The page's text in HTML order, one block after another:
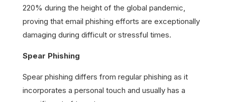
220% during the height of the global pandemic,
proving that email phishing efforts are exceptionally
damaging during difficult or stressful times.
Spear Phishing
Spear phishing differs from regular phishing as it
incorporates a personal touch and usually has a